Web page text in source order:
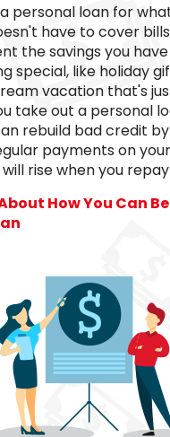
personal loan for
have to cover
the savings you
special, like holiday
vacation that's
take out a personal
rebuild bad credit
payments on
rise when you
How You Can